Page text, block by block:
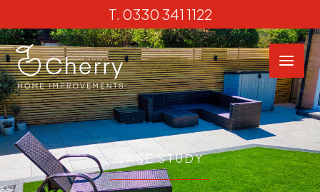
content
T. 0330 341 1122
CASE STUDY